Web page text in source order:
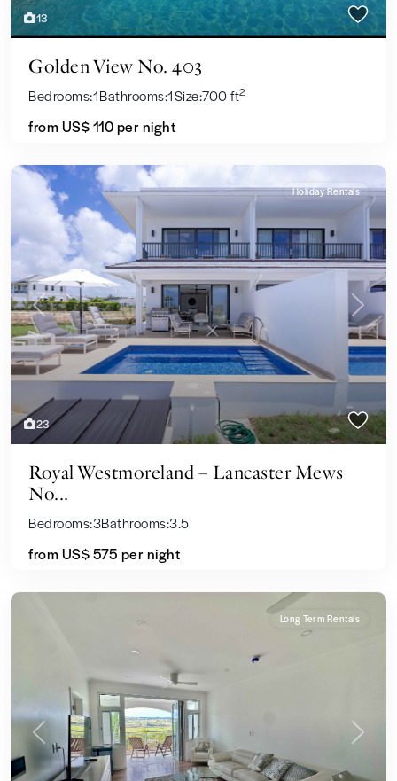
13
Golden View No. 403
Bedrooms:1Bathrooms:1Size:700 ft2
from US$ 110per night
23
Previous Next
Holiday Rentals
Royal Westmoreland – Lancaster Mews
No...
Bedrooms:3Bathrooms:3.5
from US$ 575 per night
Previous Next
Long Term Rentals